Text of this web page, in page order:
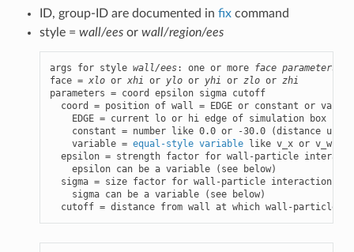
ID, group-ID are documented in fixcommand
style = wall/eesor wall/region/ees
args for style wall/ees: one or more face parameters
face = xlo or xhi or ylo or yhi or zlo or zhi
parameters = coord epsilon sigma cutoff
coord = position of wall = EDGE or constant or
    EDGE = current lo or hi edge of simulation box
constant = number like 0.0 or -30.0 (distance
    variable =
equal-style variable like v_x or
epsilon = strength factor for wall-particle
    epsilon can be a variable (see below)
sigma = size factor for wall-particle interaction
    sigma can be a variable (see below)
cutoff = distance from wall at which wall-particle